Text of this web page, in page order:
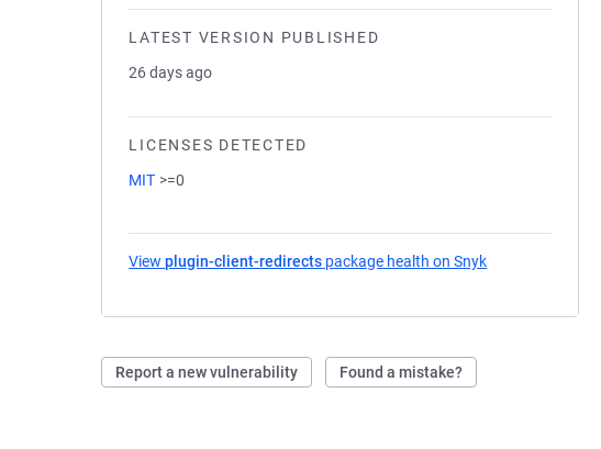
LATEST VERSION PUBLISHED
26 days ago
LICENSES DETECTED
MIT >=0
Viewplugin-client-redirects package health on Snyk
Report a new vulnerability Found a mistake?